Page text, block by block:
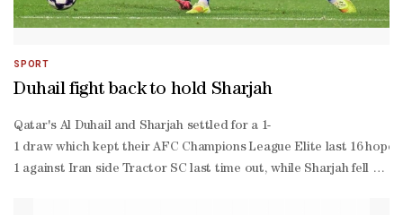
SPORT
Duhail fight back to hold Sharjah
Qatar's Al Duhail and Sharjah settled for a 1-
1 draw which kept their AFC Champions League Elite last 16
1 against Iran side Tractor SC last time out, while Sharjah fell to